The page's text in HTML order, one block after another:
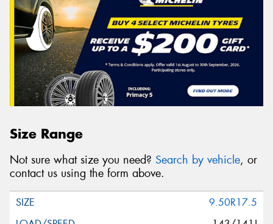
Size Range
Not sure what size you need? Search by vehicle, or
contact us using the form above.
9.50R17.5